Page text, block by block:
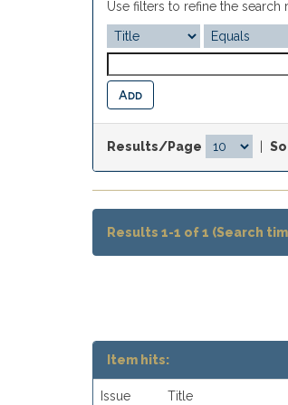
Use filters to refine the search
Results/Page
Results 1-1 of 1 (Search
Item hits:
Issue Title